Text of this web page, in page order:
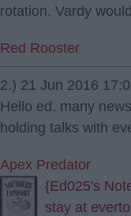
rotation. Vardy
Red Rooster
2.) 21 Jun 2016
Hello ed, many
holding talks with
Apex Predator
{Ed025's
stay at